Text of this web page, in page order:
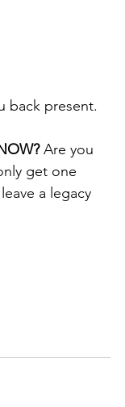
back present.
Are you
get one
a legacy